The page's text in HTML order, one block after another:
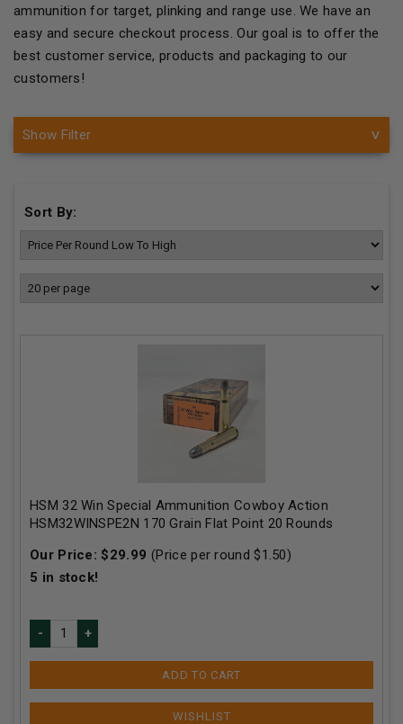
Show Filter
Sort By:
HSM 32 Win Special Ammunition Cowboy Action
HSM32WINSPE2N 170 Grain Flat Point 20 Rounds
Our Price:$29.99 (Price per round $1.50)
5 in stock!
ADD TO CART
ammunition for target, plinking and range use. We have an
easy and secure checkout process. Our goal is to offer the
best customer service, products and packaging to our
customers!